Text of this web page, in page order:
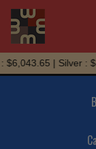
Skip
to
| Silver :